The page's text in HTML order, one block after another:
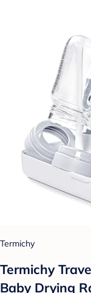
Termichy
Termichy
Baby Drying